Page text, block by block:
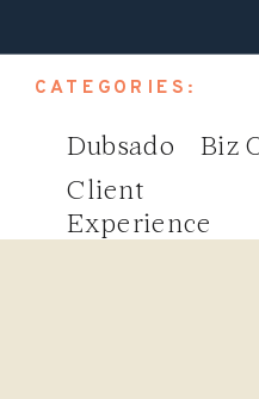
Client
Experience
Biz
Dubsado
CATEGORIES: